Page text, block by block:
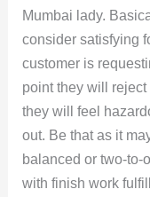
Mumbai lady.
consider satisfying
customer is
point they will
they will feel
out. Be that as it
balanced or two-to-
with finish work